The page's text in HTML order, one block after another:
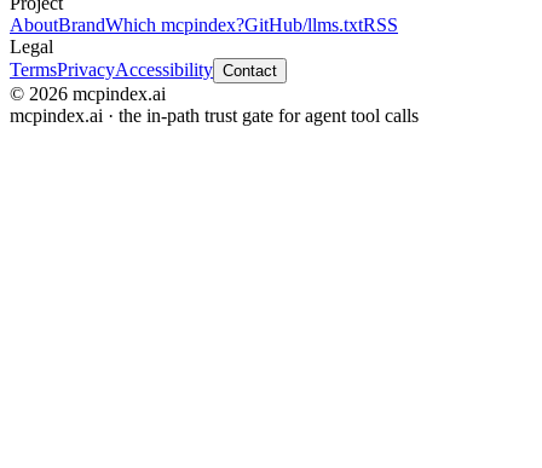
AboutBrandWhich mcpindex?GitHub/llms.txtRSS
Legal
TermsPrivacyAccessibility Contact
© 2026 mcpindex.ai
mcpindex.ai · the in-path trust gate for agent tool calls